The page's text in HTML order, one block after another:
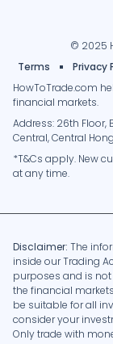
© 2025
Terms
Privacy
HowToTrade.com
financial markets.
Address: 26th Floor,
Central, Central
*T&Cs apply. New
at any time.
Disclaimer: The
inside our Trading
purposes and is
the financial
be suitable for all
consider your
Only trade with